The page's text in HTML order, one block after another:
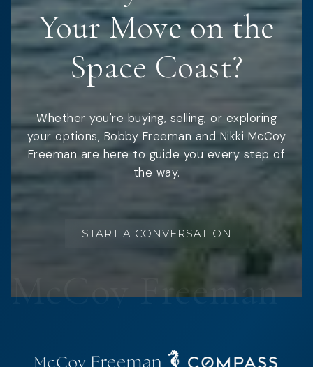
Your Move on the
Space Coast?
Whether you're buying, selling, or exploring
your options, Bobby Freeman and Nikki McCoy
Freeman are here to guide you every step of
the way.
START A CONVERSATION